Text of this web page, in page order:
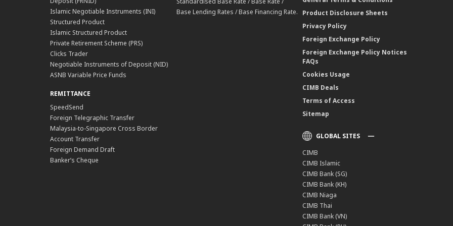
Islamic Negotiable Instruments (INI)
Structured Product
Islamic Structured Product
Private Retirement Scheme (PRS)
Clicks Trader
Negotiable Instruments of Deposit (NID)
ASNB Variable Price Funds
REMITTANCE
SpeedSend
Foreign Telegraphic Transfer
Malaysia-to-Singapore Cross Border
Account Transfer
Foreign Demand Draft
Banker’s Cheque
Base Lending Rates / Base Financing Rate.
Product Disclosure Sheets
Privacy Policy
Foreign Exchange Policy
Foreign Exchange Policy Notices
FAQs
Cookies Usage
CIMB Deals
Terms of Access
Sitemap
GLOBAL SITES
CIMB
CIMB Islamic
CIMB Bank (SG)
CIMB Bank (KH)
CIMB Niaga
CIMB Thai
CIMB Bank (VN)